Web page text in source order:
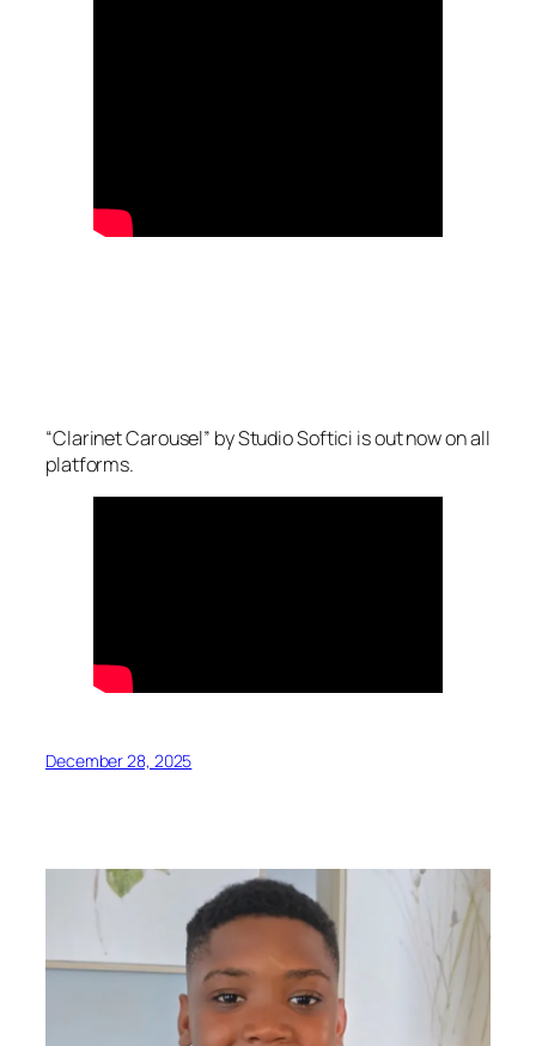
“Clarinet Carousel” by Studio Softici is out now on all
platforms.
December 28, 2025